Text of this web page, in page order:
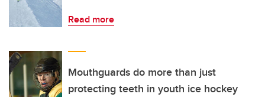
Read more
Mouthguards do more than just
protecting teeth in youth ice hockey